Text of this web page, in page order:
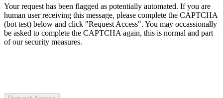
Your request has been flagged as potentially automated. If you are
human user receiving this message, please complete the CAPTCHA
(bot test) below and click "Request Access". You may occassionally
be asked to complete the CAPTCHA again, this is normal and part
of our security measures.